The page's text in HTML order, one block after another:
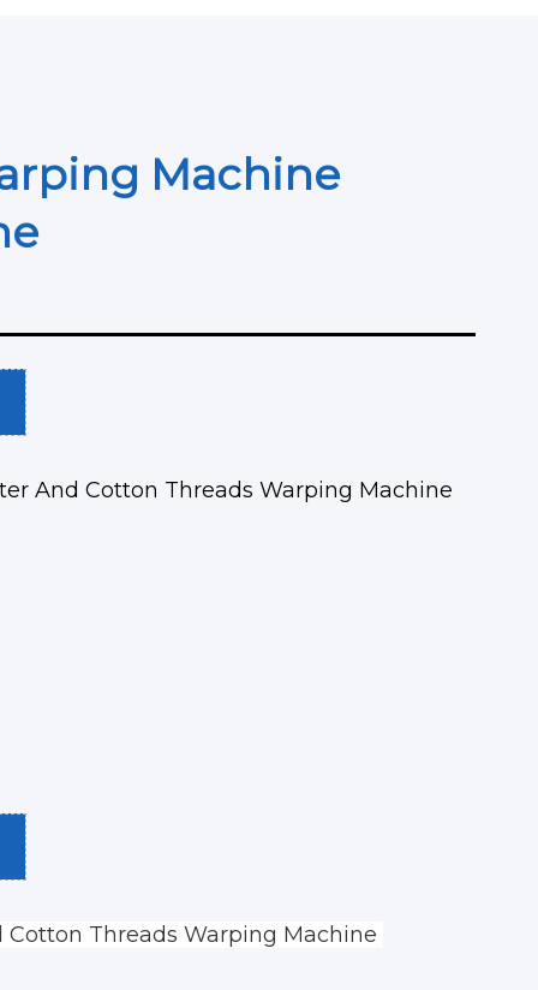
Machine
And Cotton Threads Warping Machine
Threads Warping Machine